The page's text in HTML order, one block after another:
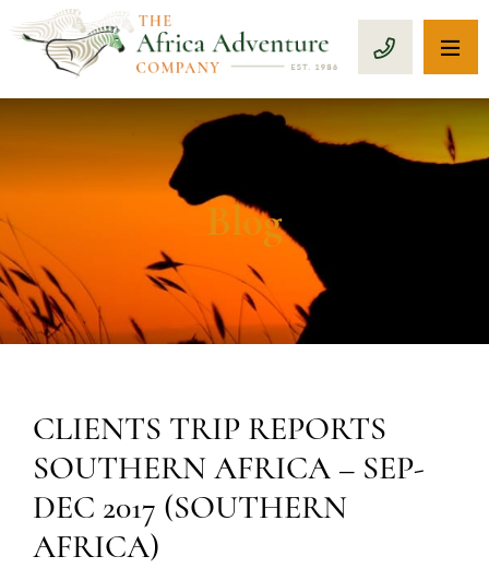
CALL 1-
Blog
CLIENTS TRIP REPORTS
SOUTHERN AFRICA – SEP-
DEC 2017 (SOUTHERN
AFRICA)